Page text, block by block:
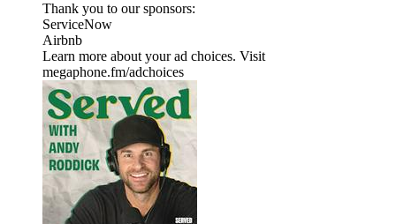
Thank you to our sponsors:
ServiceNow
Airbnb
Learn more about your ad choices. Visit
megaphone.fm/adchoices